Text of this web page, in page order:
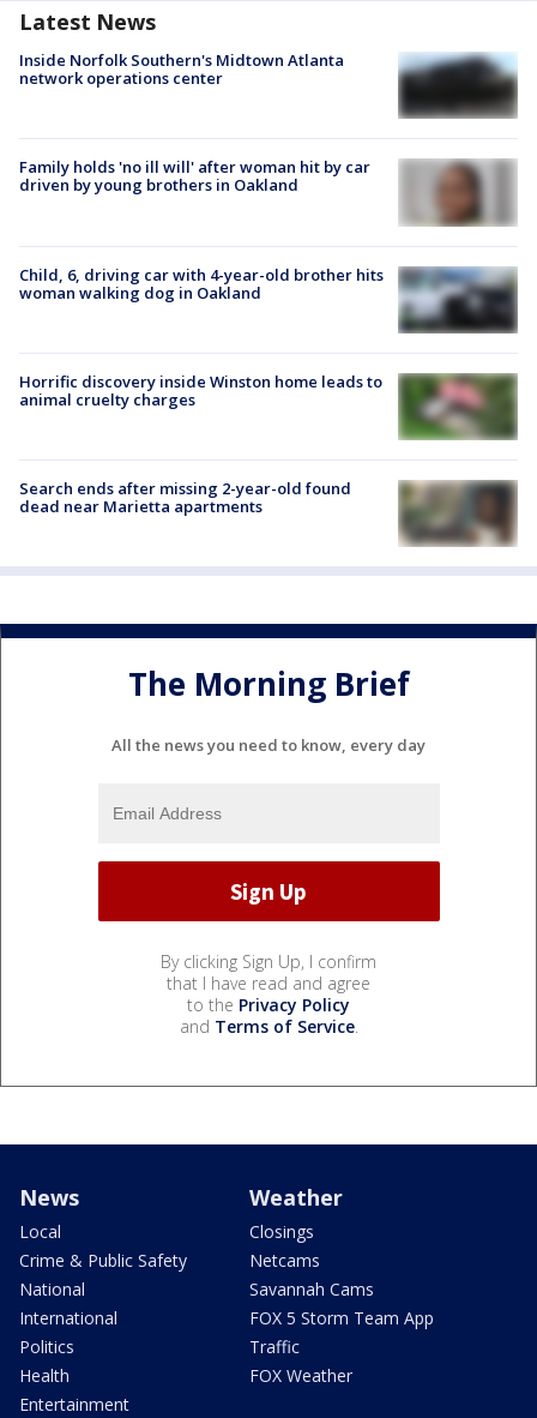
Latest News
Inside Norfolk Southern's Midtown Atlanta
network operations center
Family holds 'no ill will' after woman hit by car
driven by young brothers in Oakland
Child, 6, driving car with 4-year-old brother hits
woman walking dog in Oakland
Horrific discovery inside Winston home leads to
animal cruelty charges
Search ends after missing 2-year-old found
dead near Marietta apartments
The Morning Brief
All the news you need to know, every day
By clicking Sign Up, I confirm
that I have read and agree
to the Privacy Policy
and Terms of Service.
News
Local
Crime & Public Safety
National
International
Politics
Health
Entertainment
Weather
Closings
Netcams
Savannah Cams
FOX 5 Storm Team App
Traffic
FOX Weather